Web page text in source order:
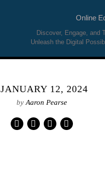
Online
Discover, Engage, and
Unleash the Digital
JANUARY 12, 2024
by Aaron Pearse